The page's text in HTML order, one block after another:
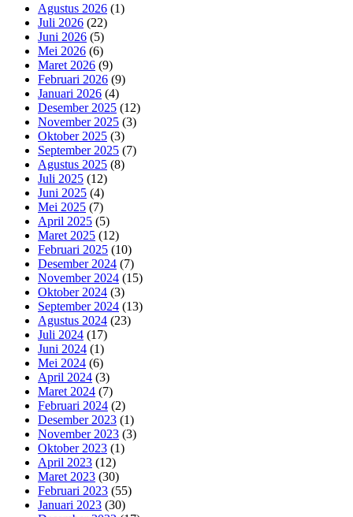
Agustus 2026 (1)
Juli 2026 (22)
Juni 2026 (5)
Mei 2026 (6)
Maret 2026 (9)
Februari 2026 (9)
Januari 2026 (4)
Desember 2025 (12)
November 2025 (3)
Oktober 2025 (3)
September 2025 (7)
Agustus 2025 (8)
Juli 2025 (12)
Juni 2025 (4)
Mei 2025 (7)
April 2025 (5)
Maret 2025 (12)
Februari 2025 (10)
Desember 2024 (7)
November 2024 (15)
Oktober 2024 (3)
September 2024 (13)
Agustus 2024 (23)
Juli 2024 (17)
Juni 2024 (1)
Mei 2024 (6)
April 2024 (3)
Maret 2024 (7)
Februari 2024 (2)
Desember 2023 (1)
November 2023 (3)
Oktober 2023 (1)
April 2023 (12)
Maret 2023 (30)
Februari 2023 (55)
Januari 2023 (30)